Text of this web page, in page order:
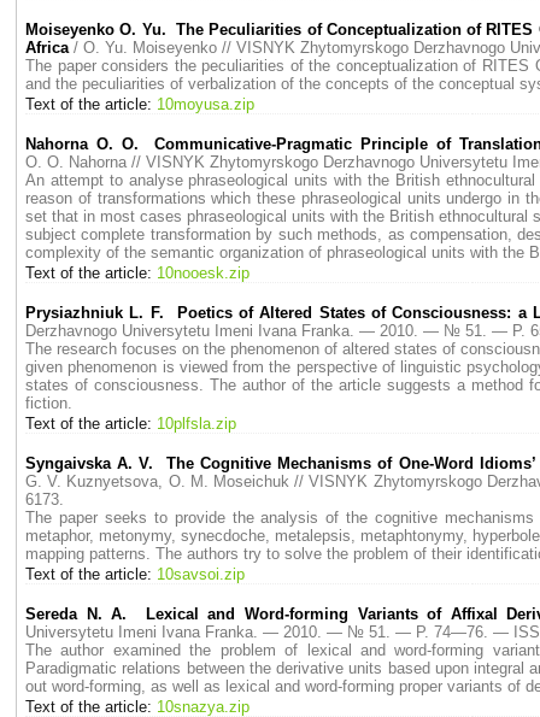
Moiseyenko O. Yu. The Peculiarities of Conceptualization of
Africa / O. Yu. Moiseyenko // VISNYK Zhytomyrskogo Derzhavnogo
The paper considers the peculiarities of the conceptualization of
and the peculiarities of verbalization of the concepts of the conceptual
Text of the article: 10moyusa.zip
Nahorna O. O. Communicative-Pragmatic Principle of
O. O. Nahorna // VISNYK Zhytomyrskogo Derzhavnogo
An attempt to analyse phraseological units with the British
reason of transformations which these phraseological units undergo in
set that in most cases phraseological units with the British
subject complete transformation by such methods, as compensation,
complexity of the semantic organization of phraseological units with the
Text of the article: 10nooesk.zip
Prysiazhniuk L. F. Poetics of Altered States of Consciousness: a
Derzhavnogo Universytetu Imeni Ivana Franka. — 2010. — № 51. — P.
The research focuses on the phenomenon of altered states of
given phenomenon is viewed from the perspective of linguistic
states of consciousness. The author of the article suggests a method
fiction.
Text of the article: 10plfsla.zip
Syngaivska A. V. The Cognitive Mechanisms of One-Word
G. V. Kuznyetsova, O. M. Moseichuk // VISNYK Zhytomyrskogo
6173.
The paper seeks to provide the analysis of the cognitive
metaphor, metonymy, synecdoche, metalepsis, metaphtonymy,
mapping patterns. The authors try to solve the problem of their
Text of the article: 10savsoi.zip
Sereda N. A. Lexical and Word-forming Variants of Affixal
Universytetu Imeni Ivana Franka. — 2010. — № 51. — P. 74—76. —
The author examined the problem of lexical and word-forming
Paradigmatic relations between the derivative units based upon
out word-forming, as well as lexical and word-forming proper variants of
Text of the article: 10snazya.zip